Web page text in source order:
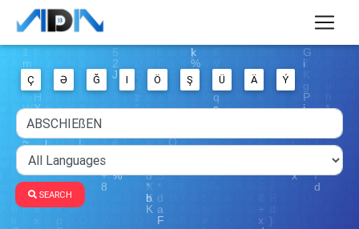
Ç Ə Ğ I Ö Ş Ü Ä Ý
SEARCH